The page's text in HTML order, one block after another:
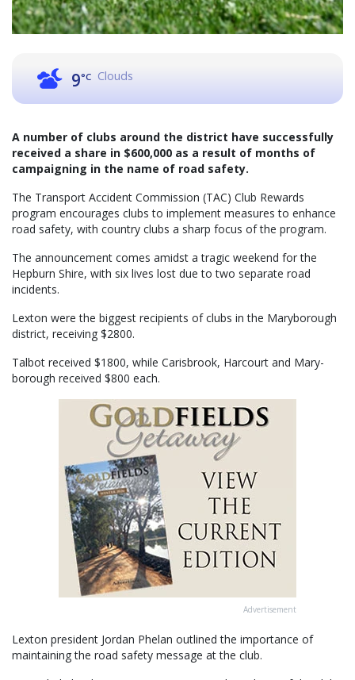
9°C Clouds
A number of clubs around the district have successfully
received a share in $600,000 as a result of months of
campaigning in the name of road safety.
The Transport Accident Commission (TAC) Club Rewards
program encourages clubs to implement measures to enhance
road safety, with country clubs a sharp focus of the program.
The announcement comes amidst a tragic weekend for the
Hepburn Shire, with six lives lost due to two separate road
incidents.
Lexton were the biggest recipients of clubs in the Maryborough
district, receiving $2800.
Talbot received $1800, while Carisbrook, Harcourt and Mary-
borough received $800 each.
Advertisement
Lexton president Jordan Phelan outlined the importance of
maintaining the road safety message at the club.